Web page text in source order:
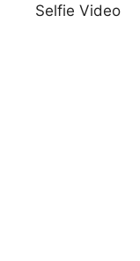
Selfie Video